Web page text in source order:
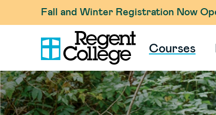
Fall and Winter Registration Now
Courses